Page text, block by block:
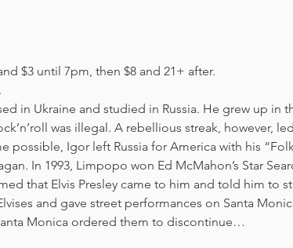
$3 until 7pm, then $8 and 21+ after.
in Ukraine and studied in Russia. He grew up in
was illegal. A rebellious streak, however,
possible, Igor left Russia for America with his
In 1993, Limpopo won Ed McMahon’s Star
that Elvis Presley came to him and told him to
and gave street performances on Santa
Monica ordered them to discontinue…